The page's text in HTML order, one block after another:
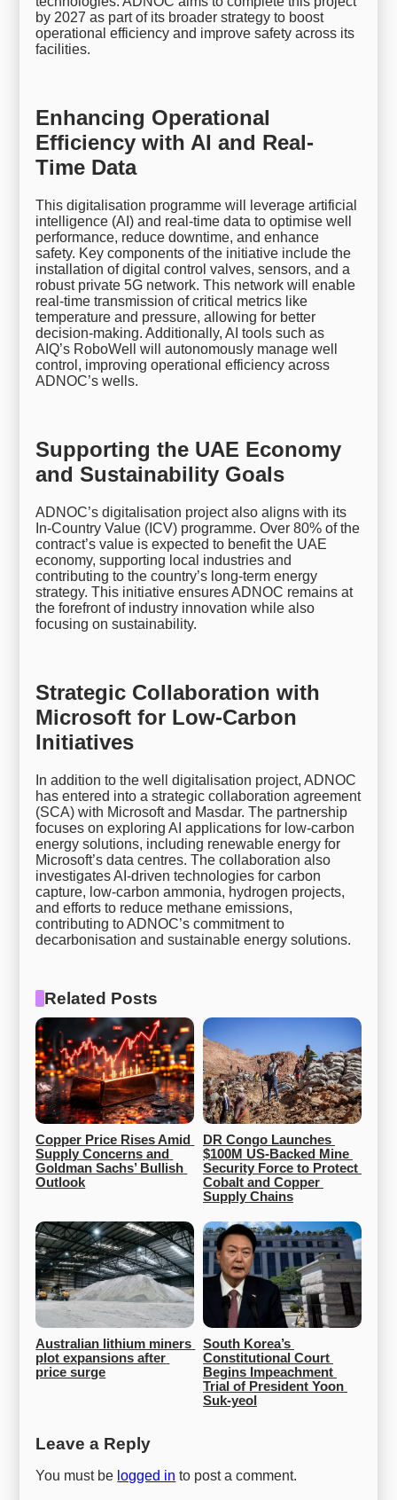
by 2027 as part of its broader strategy to boost
operational efficiency and improve safety across its
facilities.
Enhancing Operational
Efficiency with AI and Real-
Time Data
This digitalisation programme will leverage artificial
intelligence (AI) and real-time data to optimise well
performance, reduce downtime, and enhance
safety. Key components of the initiative include the
installation of digital control valves, sensors, and a
robust private 5G network. This network will enable
real-time transmission of critical metrics like
temperature and pressure, allowing for better
decision-making. Additionally, AI tools such as
AIQ’s RoboWell will autonomously manage well
control, improving operational efficiency across
ADNOC’s wells.
Supporting the UAE Economy
and Sustainability Goals
ADNOC’s digitalisation project also aligns with its
In-Country Value (ICV) programme. Over 80% of the
contract’s value is expected to benefit the UAE
economy, supporting local industries and
contributing to the country’s long-term energy
strategy. This initiative ensures ADNOC remains at
the forefront of industry innovation while also
focusing on sustainability.
Strategic Collaboration with
Microsoft for Low-Carbon
Initiatives
In addition to the well digitalisation project, ADNOC
has entered into a strategic collaboration agreement
(SCA) with Microsoft and Masdar. The partnership
focuses on exploring AI applications for low-carbon
energy solutions, including renewable energy for
Microsoft’s data centres. The collaboration also
investigates AI-driven technologies for carbon
capture, low-carbon ammonia, hydrogen projects,
and efforts to reduce methane emissions,
contributing to ADNOC’s commitment to
decarbonisation and sustainable energy solutions.
Related Posts
Copper Price Rises Amid
Supply Concerns and
Goldman Sachs’ Bullish
Outlook
DR Congo Launches
$100M US-Backed Mine
Security Force to Protect
Cobalt and Copper
Supply Chains
Australian lithium miners
plot expansions after
price surge
South Korea’s
Constitutional Court
Begins Impeachment
Trial of President Yoon
Suk-yeol
Leave a Reply
You must be logged in to post a comment.